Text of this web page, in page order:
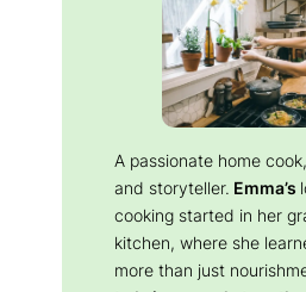
A passionate home
and storyteller. Emma’s
cooking started in her
kitchen, where she
more than just